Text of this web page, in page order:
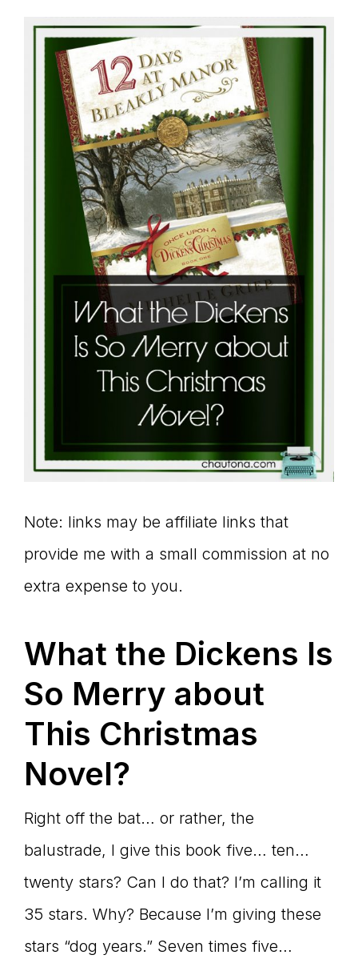
Note: links may be affiliate links that
provide me with a small commission at no
extra expense to you.
What the Dickens Is
So Merry about
This Christmas
Novel?
Right off the bat… or rather, the
balustrade, I give this book five… ten…
twenty stars? Can I do that? I’m calling it
35 stars. Why? Because I’m giving these
stars “dog years.” Seven times five…